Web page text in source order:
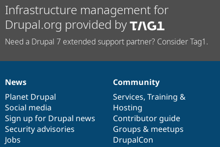
Infrastructure management for
Drupal.org provided by
Need a Drupal 7 extended support partner? Consider Tag1.
News
items
News
Planet Drupal
Social media
Sign up for Drupal news
Security advisories
Jobs
Our
community
Community
Services, Training &
Hosting
Contributor guide
Groups & meetups
DrupalCon
Documentation
Drupal
code
base
Governance
of
community